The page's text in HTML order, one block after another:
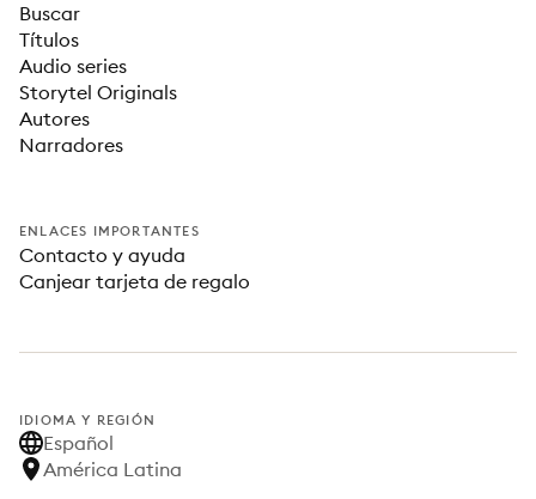
Buscar
Títulos
Audio series
Storytel Originals
Autores
Narradores
ENLACES IMPORTANTES
Contacto y ayuda
Canjear tarjeta de regalo
IDIOMA Y REGIÓN
Español
América Latina